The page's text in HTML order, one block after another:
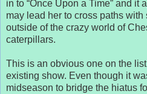
in to “Once Upon a Time” and it
may lead her to cross paths
outside of the crazy world of
caterpillars.
This is an obvious one on the
existing show. Even though it
midseason to bridge the hiatus